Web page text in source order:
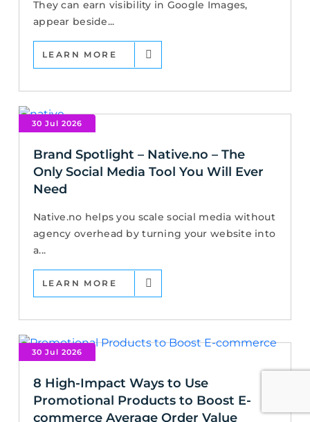
They can earn visibility in Google Images,
appear beside...
LEARN MORE
30 Jul 2026
Brand Spotlight – Native.no – The
Only Social Media Tool You Will Ever
Need
Native.no helps you scale social media without
agency overhead by turning your website into
a...
LEARN MORE
30 Jul 2026
8 High-Impact Ways to Use
Promotional Products to Boost E-
commerce Average Order Value